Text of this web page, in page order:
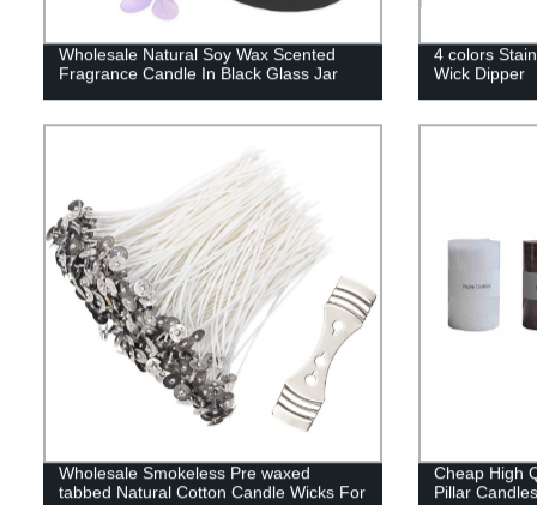
Wholesale Natural Soy Wax Scented
Fragrance Candle In Black Glass Jar
4 colors
Wick Dipper
Wholesale Smokeless Pre waxed
tabbed Natural Cotton Candle Wicks For
Cheap High
Pillar